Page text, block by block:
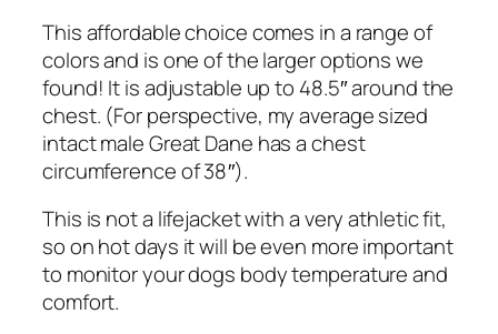
This affordable choice comes in a range of
colors and is one of the larger options we
found! It is adjustable up to 48.5″ around the
chest. (For perspective, my average sized
intact male Great Dane has a chest
circumference of 38″).
This is not a lifejacket with a very athletic fit,
so on hot days it will be even more important
to monitor your dogs body temperature and
comfort.